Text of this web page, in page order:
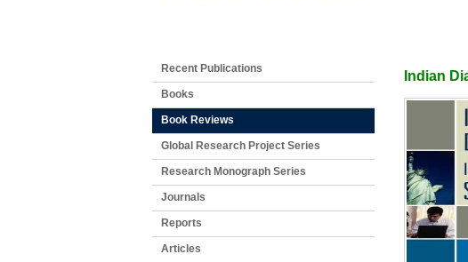
Recent Publications
Books
Book Reviews
Global Research Project Series
Research Monograph Series
Journals
Reports
Articles
Indian